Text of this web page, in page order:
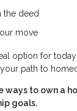
the deed
move
option for
path to
ways to own a
goals.